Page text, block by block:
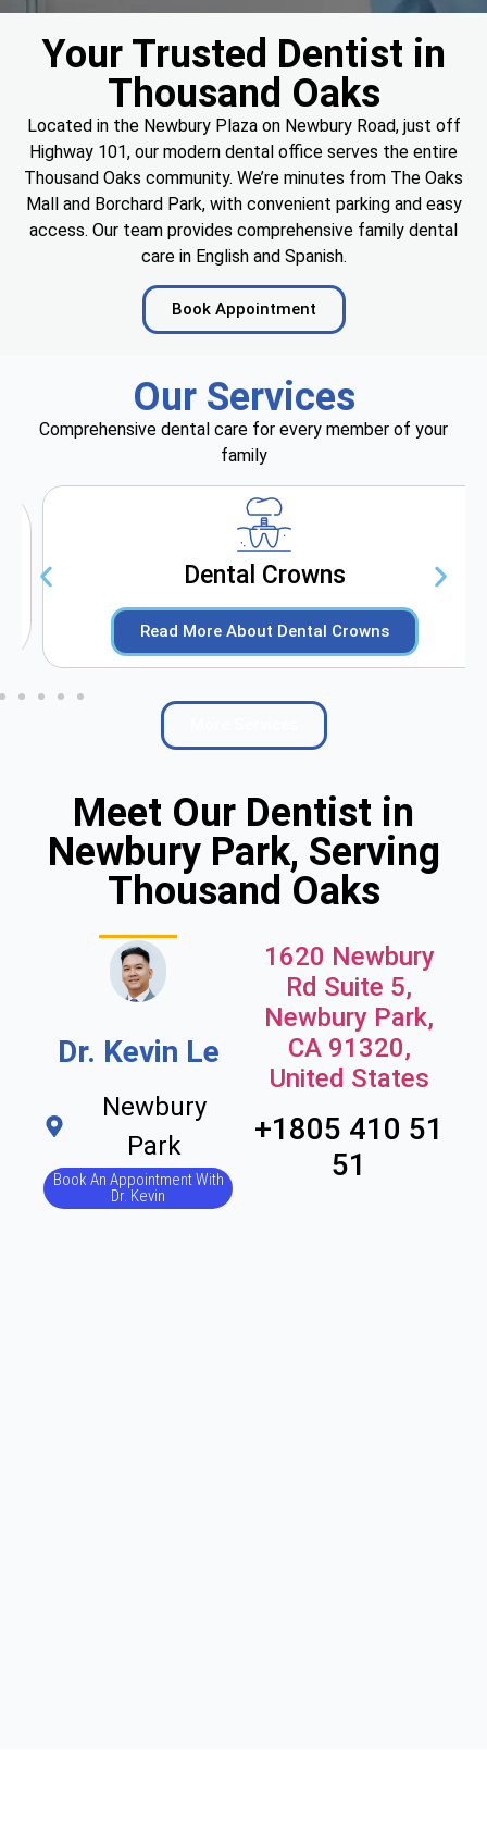
Your Trusted Dentist in
Thousand Oaks
Located in the Newbury Plaza on Newbury Road, just off
Highway 101, our modern dental office serves the entire
Thousand Oaks community. We’re minutes from The Oaks
Mall and Borchard Park, with convenient parking and easy
access. Our team provides comprehensive family dental
care in English and Spanish.
Book Appointment
Our Services
Comprehensive dental care for every member of your
family
Dental Crowns
Read More About Dental Crowns
Meet Our Dentist in
Newbury Park, Serving
Thousand Oaks
Dr. Kevin Le
Newbury
Park
Book An Appointment With
Dr. Kevin
1620 Newbury
Rd Suite 5,
Newbury Park,
CA 91320,
United States
+1805 410 51
51